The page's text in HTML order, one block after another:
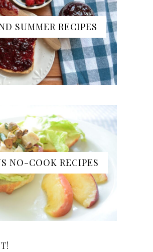
SUMMER RECIPES
NO-COOK RECIPES